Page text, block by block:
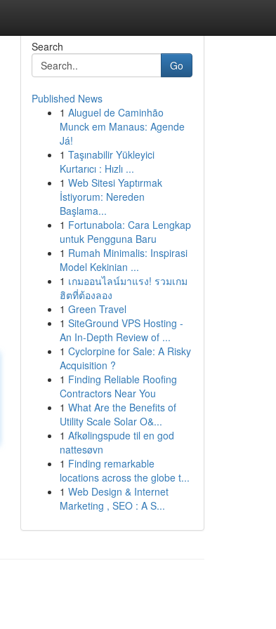
Search
Go
Published News
1 Aluguel de Caminhão
Munck em Manaus: Agende
Já!
1 Taşınabilir Yükleyici
Kurtarıcı : Hızlı ...
1 Web Sitesi Yaptırmak
İstiyorum: Nereden
Başlama...
1 Fortunabola: Cara Lengkap
untuk Pengguna Baru
1 Rumah Minimalis: Inspirasi
Model Kekinian ...
1 เกมออนไลน์มาแรง! รวมเกม
ฮิตที่ต้องลอง
1 Green Travel
1 SiteGround VPS Hosting -
An In-Depth Review of ...
1 Cyclorpine for Sale: A Risky
Acquisition ?
1 Finding Reliable Roofing
Contractors Near You
1 What Are the Benefits of
Utility Scale Solar O&...
1 Afkølingspude til en god
nattesøvn
1 Finding remarkable
locations across the globe t...
1 Web Design & Internet
Marketing , SEO : A S...